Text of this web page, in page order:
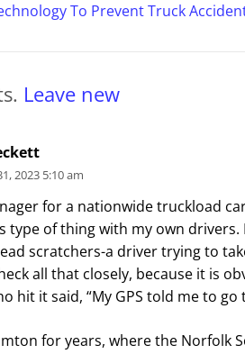
To Prevent Truck
. Leave new
2023 5:10 am
for a nationwide truckload
type of thing with my own
scratchers-a driver trying to
all that closely, because it is
hit it said, “My GPS told me to go
for years, where the Norfolk